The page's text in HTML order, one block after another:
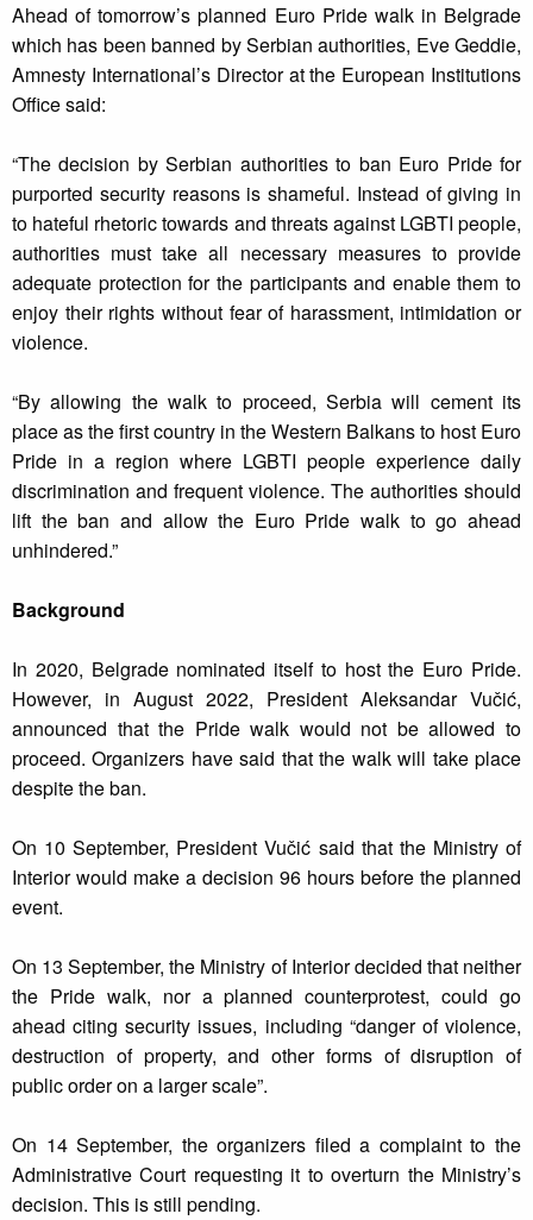
Ahead of tomorrow’s planned Euro Pride walk in Belgrade
which has been banned by Serbian authorities, Eve Geddie,
Amnesty International’s Director at the European Institutions
Office said:
“The decision by Serbian authorities to ban Euro Pride for
purported security reasons is shameful. Instead of giving in
to hateful rhetoric towards and threats against LGBTI people,
authorities must take all necessary measures to provide
adequate protection for the participants and enable them to
enjoy their rights without fear of harassment, intimidation or
violence.
“By allowing the walk to proceed, Serbia will cement its
place as the first country in the Western Balkans to host Euro
Pride in a region where LGBTI people experience daily
discrimination and frequent violence. The authorities should
lift the ban and allow the Euro Pride walk to go ahead
unhindered.”
Background
In 2020, Belgrade nominated itself to host the Euro Pride.
However, in August 2022, President Aleksandar Vučić,
announced that the Pride walk would not be allowed to
proceed. Organizers have said that the walk will take place
despite the ban.
On 10 September, President Vučić said that the Ministry of
Interior would make a decision 96 hours before the planned
event.
On 13 September, the Ministry of Interior decided that neither
the Pride walk, nor a planned counterprotest, could go
ahead citing security issues, including “danger of violence,
destruction of property, and other forms of disruption of
public order on a larger scale”.
On 14 September, the organizers filed a complaint to the
Administrative Court requesting it to overturn the Ministry’s
decision. This is still pending.